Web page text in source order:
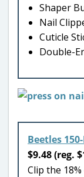
Shaper
Nail
Cuticle
Double-
Beetles
$9.48 (reg.
Clip the